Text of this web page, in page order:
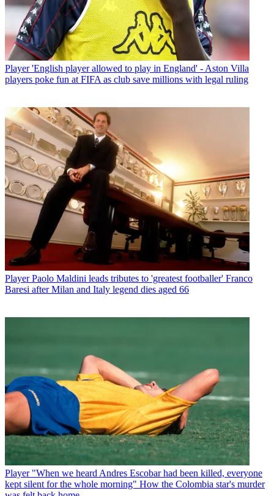
Player 'English player allowed to play in England' - Aston Villa
players poke fun at FIFA as club save millions with legal ruling
Player Paolo Maldini leads tributes to 'greatest footballer' Franco
Baresi after Milan and Italy legend dies aged 66
Player "When we heard Andres Escobar had been killed, everyone
kept silent for the whole morning" How the Colombia star's murder